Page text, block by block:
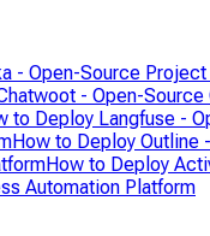
- Open-Source
- Open-Source
to Deploy Langfuse -
How to Deploy Outline
How to Deploy
Automation Platform